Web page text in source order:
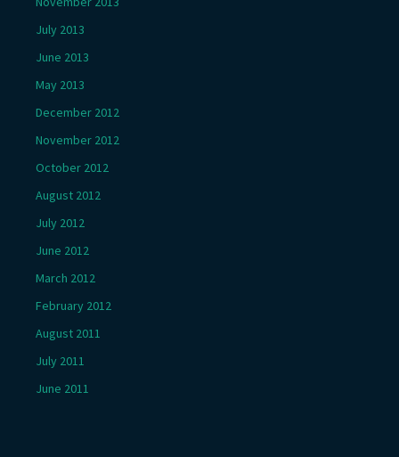
July 2013
June 2013
May 2013
December 2012
November 2012
October 2012
August 2012
July 2012
June 2012
March 2012
February 2012
August 2011
July 2011
June 2011